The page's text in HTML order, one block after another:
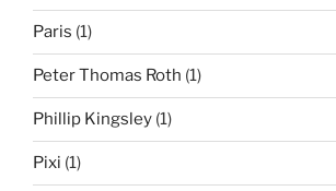
Paris (1)
Peter Thomas Roth (1)
Phillip Kingsley (1)
Pixi (1)